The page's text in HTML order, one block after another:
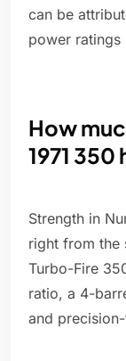
can be
power ratings
How
1971 350
Strength in
right from the
Turbo-Fire
ratio, a 4-
and